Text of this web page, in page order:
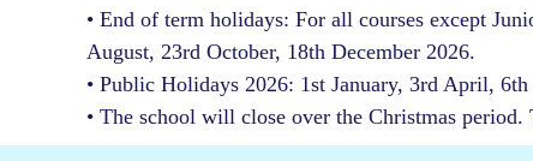
• End of term holidays: For all courses except
August, 23rd October, 18th December 2026.
• Public Holidays 2026: 1st January, 3rd April,
• The school will close over the Christmas